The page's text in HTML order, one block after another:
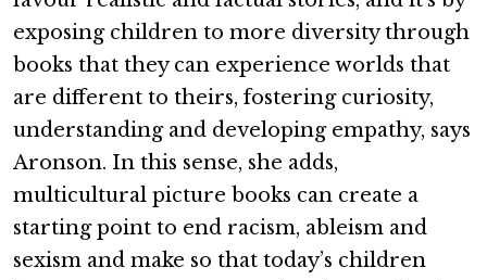
exposing children to more diversity through
books that they can experience worlds that
are different to theirs, fostering curiosity,
understanding and developing empathy, says
Aronson. In this sense, she adds,
multicultural picture books can create a
starting point to end racism, ableism and
sexism and make so that today’s children